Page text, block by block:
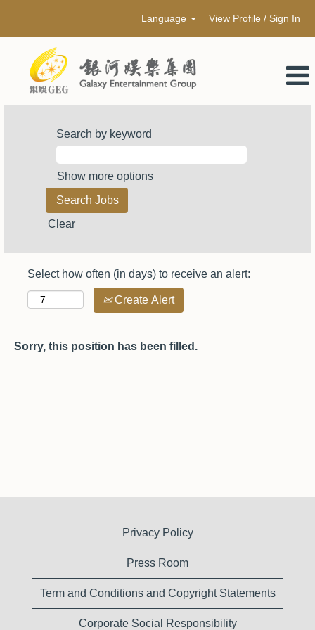
Language View Profile / Sign In
Search by keyword
Show more options
Clear
Select how often (in days) to receive an alert:
Create Alert
Sorry, this position has been filled.
Privacy Policy
Press Room
Term and Conditions and Copyright Statements
Corporate Social Responsibility